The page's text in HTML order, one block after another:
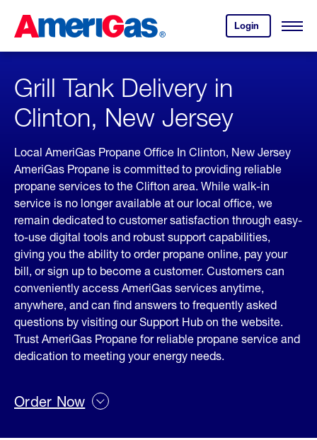
Content
Login
your
account.
Open
Skipped.
Grill Tank Delivery in
Clinton, New Jersey
Local AmeriGas Propane Office In Clinton, New Jersey
AmeriGas Propane is committed to providing reliable
propane services to the Clifton area. While walk-in
service is no longer available at our local office, we
remain dedicated to customer satisfaction through easy-
to-use digital tools and robust support capabilities,
giving you the ability to order propane online, pay your
bill, or sign up to become a customer. Customers can
conveniently access AmeriGas services anytime,
anywhere, and can find answers to frequently asked
questions by visiting our Support Hub on the website.
Trust AmeriGas Propane for reliable propane service and
dedication to meeting your energy needs.
Order Now